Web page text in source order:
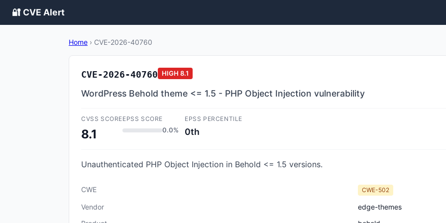
🔐 CVE Alert
Home › CVE-2026-40760
CVE-2026-40760 HIGH 8.1
WordPress Behold theme <= 1.5 - PHP Object Injection vulnerability
CVSS SCORE
8.1
EPSS SCORE
0.0%
EPSS PERCENTILE
0th
Unauthenticated PHP Object Injection in Behold <= 1.5 versions.
CWE CWE-502
Vendor
edge-themes